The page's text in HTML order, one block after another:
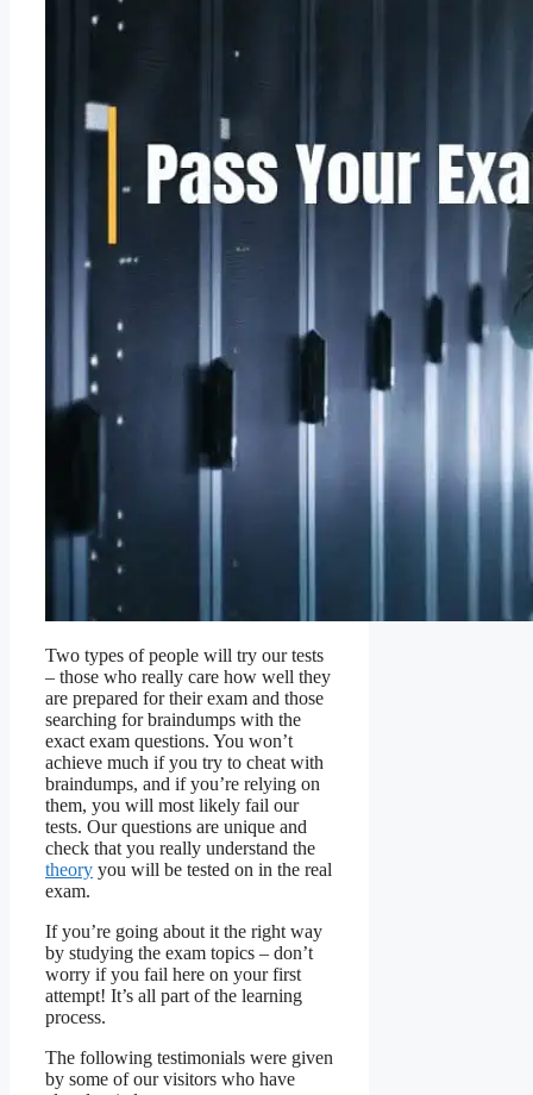
Two types of people will try our tests
– those who really care how well they
are prepared for their exam and those
searching for braindumps with the
exact exam questions. You won’t
achieve much if you try to cheat with
braindumps, and if you’re relying on
them, you will most likely fail our
tests. Our questions are unique and
check that you really understand the
theory you will be tested on in the real
exam.
If you’re going about it the right way
by studying the exam topics – don’t
worry if you fail here on your first
attempt! It’s all part of the learning
process.
The following testimonials were given
by some of our visitors who have